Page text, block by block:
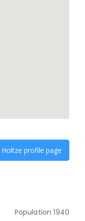
Holtze profile page
Population1940